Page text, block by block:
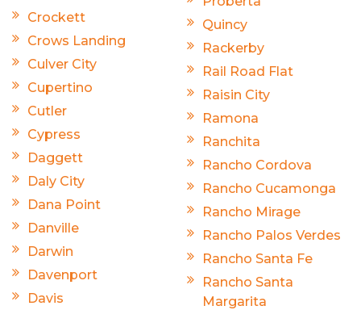
Crockett
Crows Landing
Culver City
Cupertino
Cutler
Cypress
Daggett
Daly City
Dana Point
Danville
Darwin
Davenport
Davis
Quincy
Rackerby
Rail Road Flat
Raisin City
Ramona
Ranchita
Rancho Cordova
Rancho Cucamonga
Rancho Mirage
Rancho Palos Verdes
Rancho Santa Fe
Rancho Santa
Margarita